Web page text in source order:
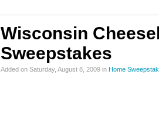
Wisconsin
Sweepstakes
Added on Saturday, August 8, 2009 in Home